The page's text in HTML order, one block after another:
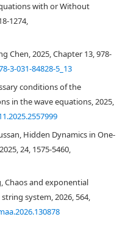
with or Without
1274,
Chen, 2025, Chapter 13, 978-
3-031-84828-5_13
conditions of the
in the wave equations, 2025,
Hidden Dynamics in One-
24, 1575-5460,
Chaos and exponential
system, 2026, 564,